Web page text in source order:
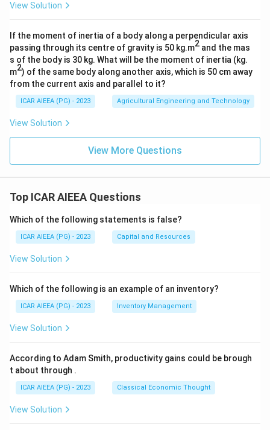
View Solution
If the moment of inertia of a body along a perpendicular axis
passing through its centre of gravity is 50 kg.m2 and the mas
s of the body is 30 kg. What will be the moment of inertia (kg.
m2) of the same body along another axis, which is 50 cm away
from the current axis and parallel to it?
ICAR AIEEA (PG) - 2023 Agricultural Engineering and Technology
View Solution
View More Questions
Top ICAR AIEEA Questions
Which of the following statements is false?
ICAR AIEEA (PG) - 2023 Capital and Resources
View Solution
Which of the following is an example of an inventory?
ICAR AIEEA (PG) - 2023 Inventory Management
View Solution
According to Adam Smith, productivity gains could be brough
t about through .
ICAR AIEEA (PG) - 2023 Classical Economic Thought
View Solution